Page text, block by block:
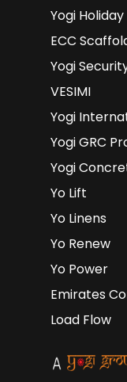
Yogi
ECC
Yogi
VESIMI
Yogi
Yogi GRC
Yogi
Yo Lift
Yo Linens
Yo Renew
Yo Power
Emirates
Load Flow